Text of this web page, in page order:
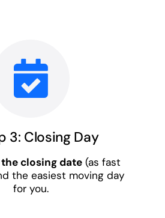
3: Closing Day
closing date (as fast
the easiest moving day
for you.